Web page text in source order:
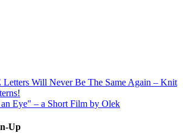
Will Never Be The Same Again – Knit
Eye" – a Short Film by Olek
Up